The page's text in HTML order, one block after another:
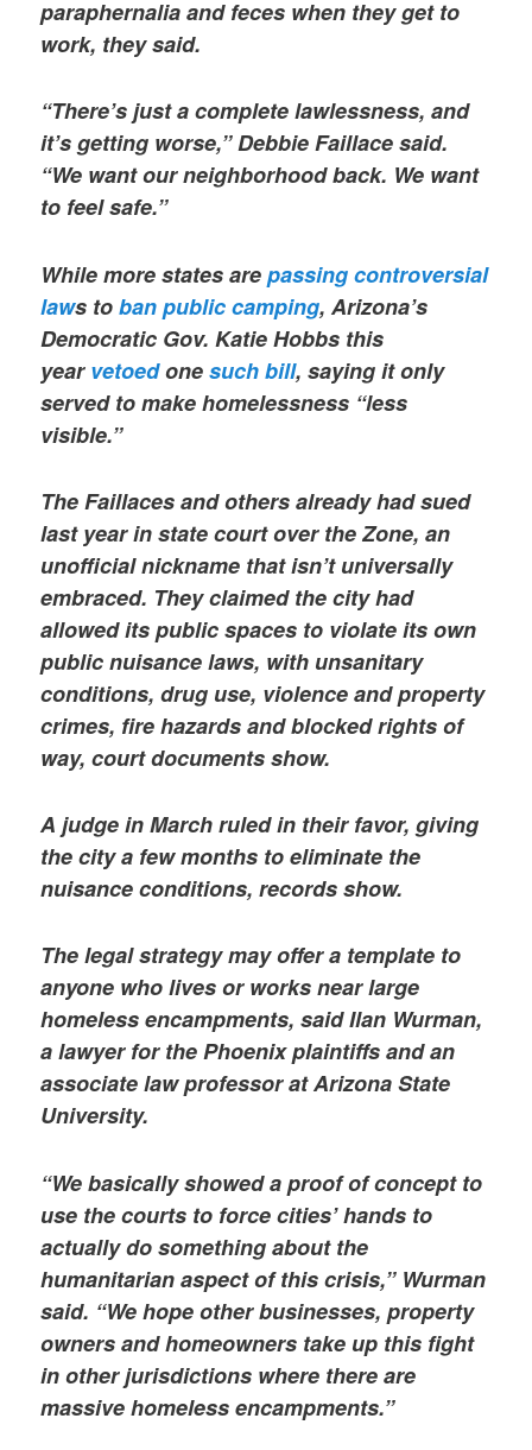
paraphernalia and feces when they get to
work, they said.
“There’s just a complete lawlessness, and
it’s getting worse,” Debbie Faillace said.
“We want our neighborhood back. We want
to feel safe.”
While more states arepassing controversial
laws toban public camping, Arizona’s
Democratic Gov. Katie Hobbs this
yearvetoedonesuch bill, saying it only
served to make homelessness “less
visible.”
The Faillaces and others already had sued
last year in state court over the Zone, an
unofficial nickname that isn’t universally
embraced. They claimed the city had
allowed its public spaces to violate its own
public nuisance laws, with unsanitary
conditions, drug use, violence and property
crimes, fire hazards and blocked rights of
way, court documents show.
A judge in March ruled in their favor, giving
the city a few months to eliminate the
nuisance conditions, records show.
The legal strategy may offer a template to
anyone who lives or works near large
homeless encampments, said Ilan Wurman,
a lawyer for the Phoenix plaintiffs and an
associate law professor at Arizona State
University.
“We basically showed a proof of concept to
use the courts to force cities’ hands to
actually do something about the
humanitarian aspect of this crisis,” Wurman
said. “We hope other businesses, property
owners and homeowners take up this fight
in other jurisdictions where there are
massive homeless encampments.”